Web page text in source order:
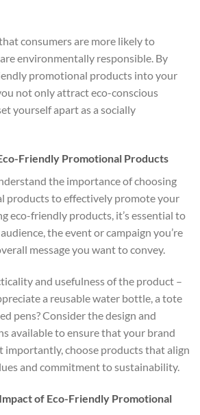
consumers are more likely to
environmentally responsible. By
promotional products into your
not only attract eco-conscious
yourself apart as a socially
Friendly Promotional Products
the importance of choosing
products to effectively promote your
eco-friendly products, it’s essential to
the event or campaign you’re
message you want to convey.
and usefulness of the product –
a reusable water bottle, a tote
pens? Consider the design and
available to ensure that your brand
importantly, choose products that align
and commitment to sustainability.
of Eco-Friendly Promotional